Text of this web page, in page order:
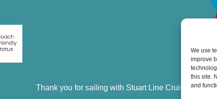
We use
improve
this site.
and
Thank you for sailing with Stuart Line Cruises.